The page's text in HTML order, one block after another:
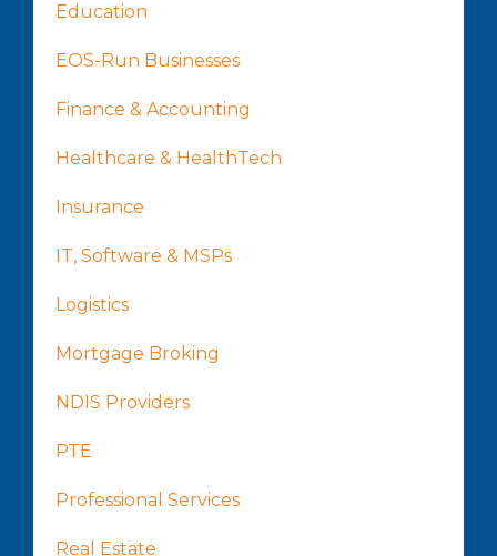
Education
EOS-Run Businesses
Finance & Accounting
Healthcare & HealthTech
Insurance
IT, Software & MSPs
Logistics
Mortgage Broking
NDIS Providers
PTE
Professional Services
Real Estate